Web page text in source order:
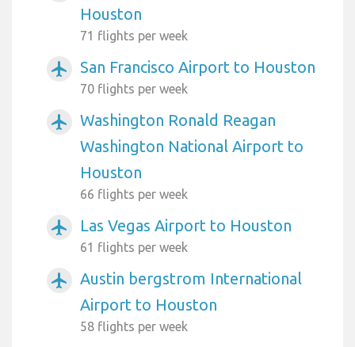
Houston
71 flights per week
airplanemode_active San Francisco Airport to Houston
70 flights per week
airplanemode_active
Washington Ronald Reagan
Washington National Airport to
Houston
66 flights per week
airplanemode_active Las Vegas Airport to Houston
61 flights per week
airplanemode_active
Austin bergstrom International
Airport to Houston
58 flights per week